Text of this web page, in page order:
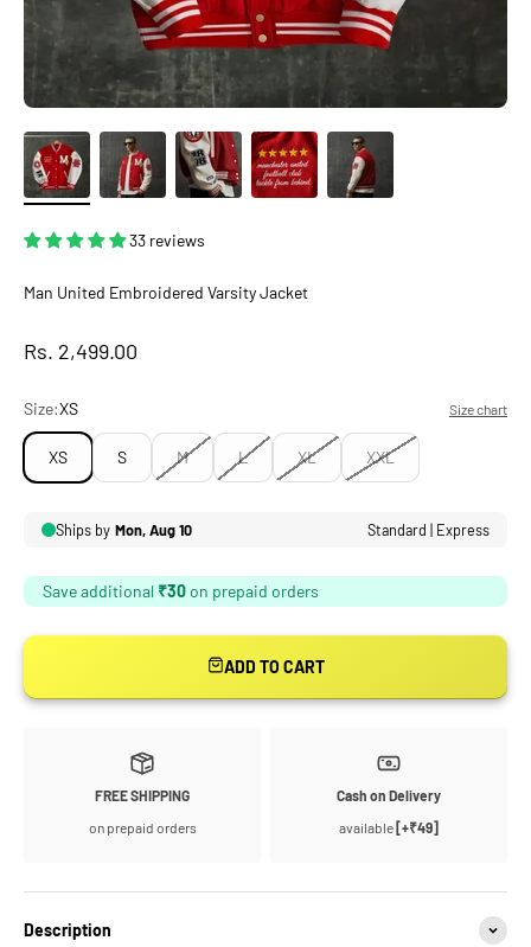
33 reviews
Man United Embroidered Varsity Jacket
Sale price
Rs. 2,499.00
Size:XS Size chart
XS S M L XL XXL
ADD TO CART
FREE SHIPPING
on prepaid orders
Cash on Delivery
available [+₹49]
Description